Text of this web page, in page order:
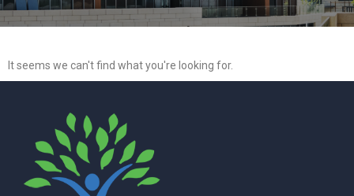
It seems we can't find what you're looking for.